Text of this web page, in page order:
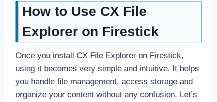
How to Use CX File
Explorer on Firestick
Once you install CX File Explorer on Firestick,
using it becomes very simple and intuitive. It helps
you handle file management, access storage and
organize your content without any confusion. Let’s